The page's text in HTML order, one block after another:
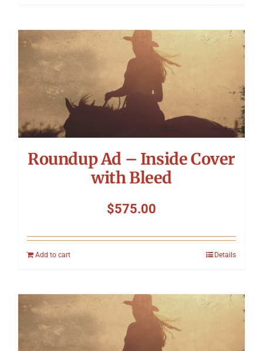
Roundup Ad – Inside Cover
with Bleed
$575.00
Add to cart Details